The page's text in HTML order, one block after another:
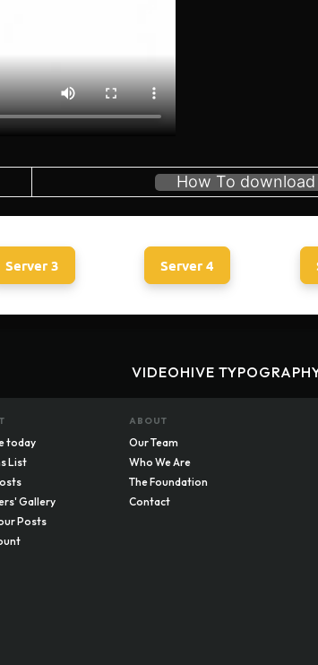
How To download
Server 3 Server 4
VIDEOHIVE
today
List
Gallery
Posts
ABOUT
Our Team
Who We Are
The Foundation
Contact